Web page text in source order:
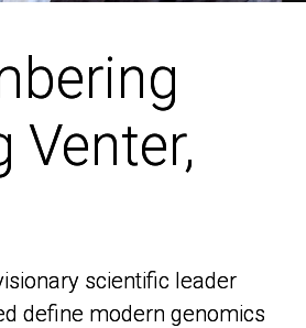
Venter,
scientific leader
define modern genomics
Venter,
scientific leader
define modern genomics